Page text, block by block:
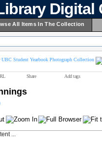
Digital
All Items In The Collection
UBC Student Yearbook Photograph Collection
Share Add tags
...